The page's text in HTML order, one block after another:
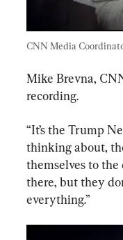
CNN Media
Mike Brevna,
recording.
“It’s the Trump
thinking about,
themselves to the
there, but they
everything.”